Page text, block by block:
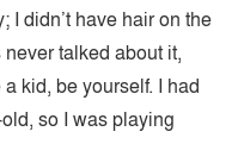
I didn’t have hair on the
talked about it,
kid, be yourself. I had
so I was playing